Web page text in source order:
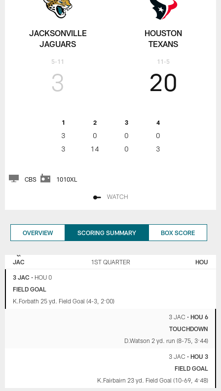
JACKSONVILLE
JAGUARS
5-11
3
1 2 3 4
3 0 0
0
3
14 0 3
20
HOUSTON
TEXANS
11-5
CBS 1010XL
WATCH
OVERVIEW SCORING SUMMARY BOX SCORE
JACKSONVILLE
JAC 1ST QUARTER HOU
3 JAC • HOU 0
FIELD GOAL
K.Forbath 25 yd. Field Goal (4-3, 2:00)
3 JAC • HOU 6
TOUCHDOWN
D.Watson 2 yd. run (8-75, 3:44)
3 JAC • HOU 3
FIELD GOAL
K.Fairbairn 23 yd. Field Goal (10-69, 4:48)